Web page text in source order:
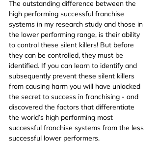
The outstanding difference between the
high performing successful franchise
systems in my research study and those in
the lower performing range, is their ability
to control these silent killers! But before
they can be controlled, they must be
identified. If you can learn to identify and
subsequently prevent these silent killers
from causing harm you will have unlocked
the secret to success in franchising - and
discovered the factors that differentiate
the world’s high performing most
successful franchise systems from the less
successful lower performers.